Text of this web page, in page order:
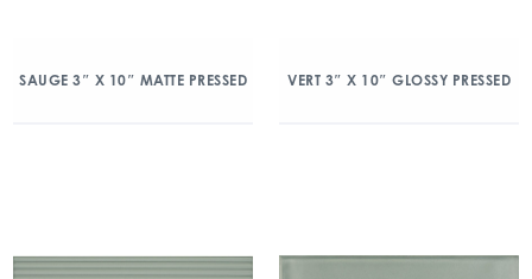
SAUGE 3″ X 10″ MATTE PRESSED VERT 3″ X 10″ GLOSSY PRESSED